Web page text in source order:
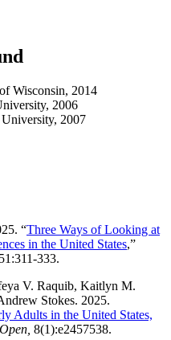
Wisconsin, 2014
2006
2007
“Three Ways of Looking at
in the United States,”
51:311-333.
V. Raquib, Kaitlyn M.
Stokes. 2025.
Adults in the United States,
8(1):e2457538.